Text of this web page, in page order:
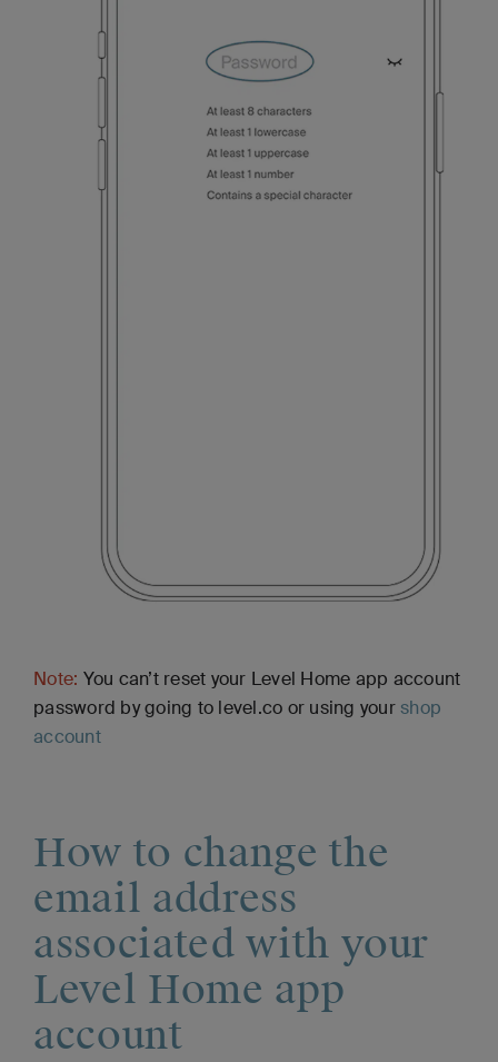
Note: You can’t reset your Level Home app account
password by going to level.co or using yourshop
account
How to change the
email address
associated with your
Level Home app
account